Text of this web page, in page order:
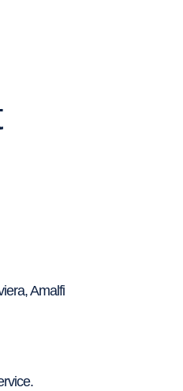
Amalfi